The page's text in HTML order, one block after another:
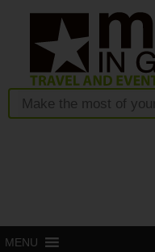
MENU